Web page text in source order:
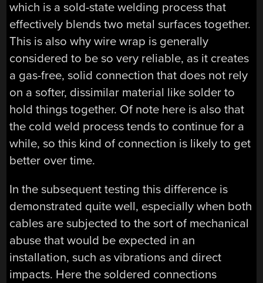
which is a sold-state welding process that
effectively blends two metal surfaces together.
This is also why wire wrap is generally
considered to be so very reliable, as it creates
a gas-free, solid connection that does not rely
on a softer, dissimilar material like solder to
hold things together. Of note here is also that
the cold weld process tends to continue for a
while, so this kind of connection is likely to get
better over time.
In the subsequent testing this difference is
demonstrated quite well, especially when both
cables are subjected to the sort of mechanical
abuse that would be expected in an
installation, such as vibrations and direct
impacts. Here the soldered connections